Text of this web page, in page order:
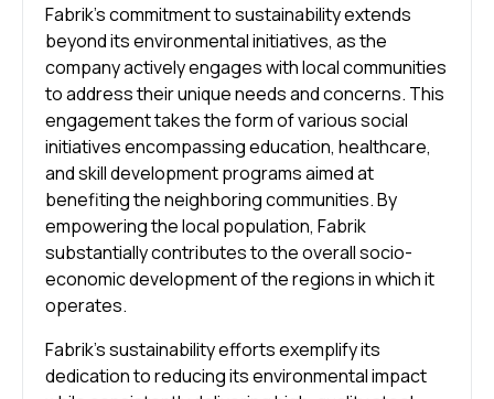
Fabrik’s commitment to sustainability extends
beyond its environmental initiatives, as the
company actively engages with local communities
to address their unique needs and concerns. This
engagement takes the form of various social
initiatives encompassing education, healthcare,
and skill development programs aimed at
benefiting the neighboring communities. By
empowering the local population, Fabrik
substantially contributes to the overall socio-
economic development of the regions in which it
operates.
Fabrik’s sustainability efforts exemplify its
dedication to reducing its environmental impact